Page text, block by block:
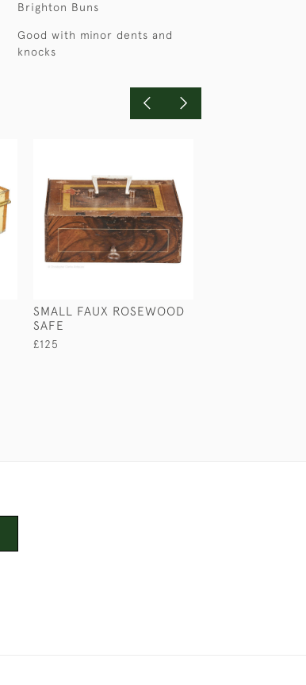
Brighton Buns
Good with minor dents and
knocks
SMALL FAUX ROSEWOOD
SAFE
£125